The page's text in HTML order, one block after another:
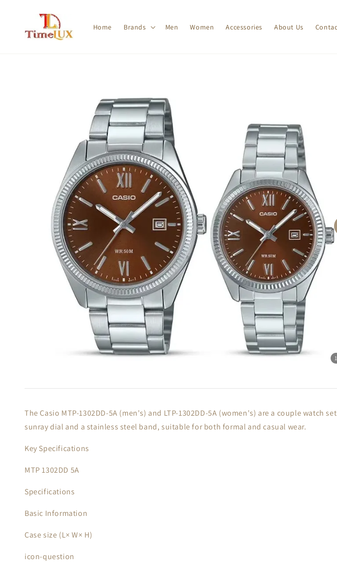
Home Brands Men Women Accessories About Us
1
The Casio MTP-1302DD-5A (men's) and LTP-1302DD-5A (women's) are a couple
sunray dial and a stainless steel band, suitable for both formal and casual wear.
Key Specifications
MTP 1302DD 5A
Specifications
Basic Information
Case size (L× W× H)
icon-question